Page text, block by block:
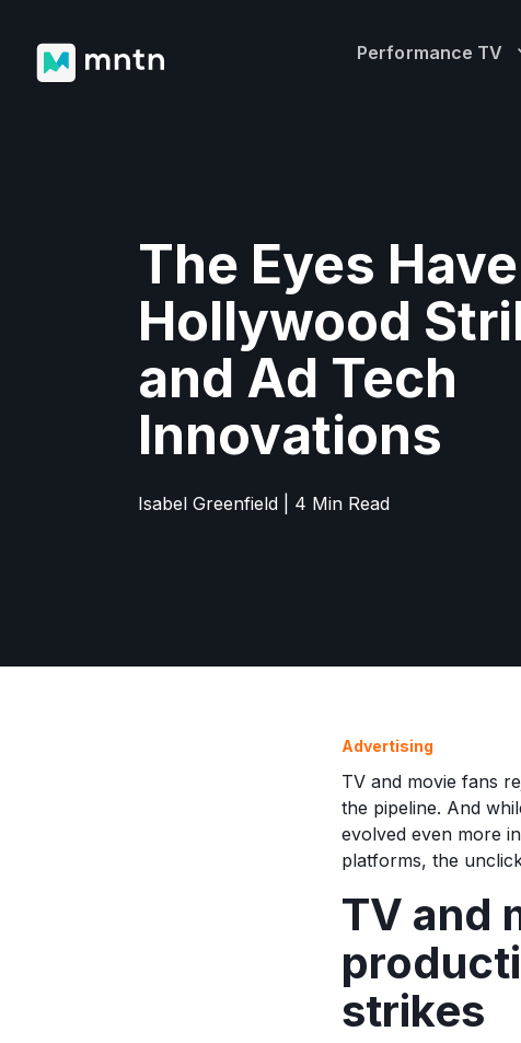
Performance TV
The Eyes
Hollywood
and Ad Tech
Innovations
Isabel Greenfield | 4 Min Read
Advertising
TV and movie fans
the pipeline. And
evolved even more
platforms, the
TV and
strikes